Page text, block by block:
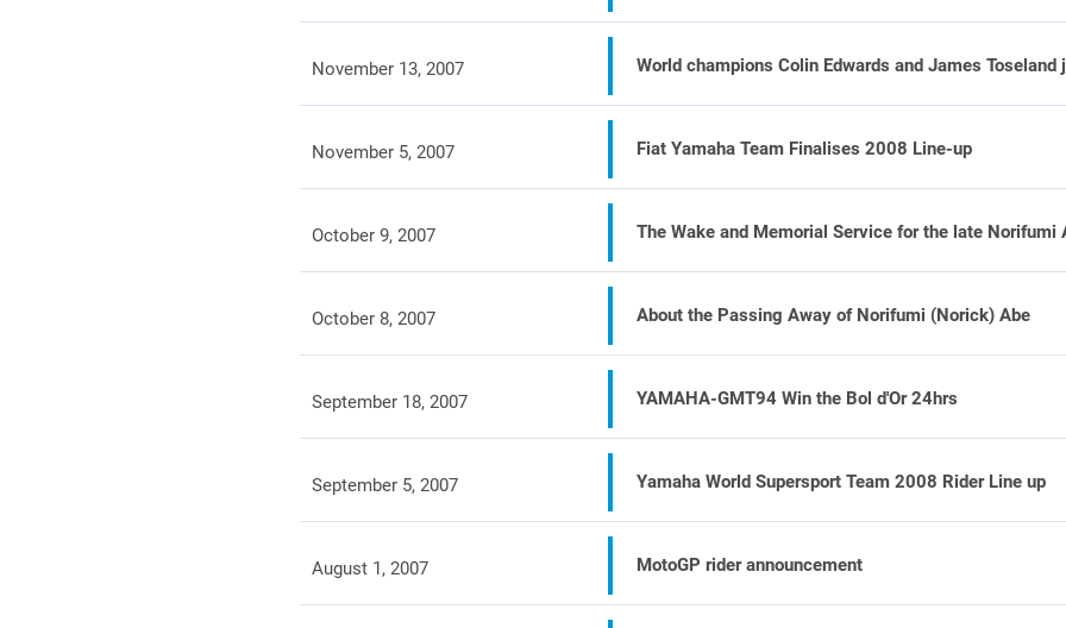
November 13, 2007 World champions Colin Edwards and James
November 5, 2007 Fiat Yamaha Team Finalises 2008 Line-up
October 9, 2007 The Wake and Memorial Service for the late Norifumi
October 8, 2007 About the Passing Away of Norifumi (Norick) Abe
September 18, 2007 YAMAHA-GMT94 Win the Bol d'Or 24hrs
September 5, 2007 Yamaha World Supersport Team 2008 Rider Line up
August 1, 2007 MotoGP rider announcement